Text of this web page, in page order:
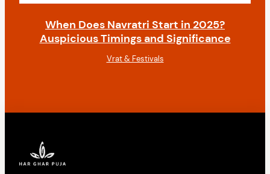
When Does Navratri Start in 2025?
Auspicious Timings and Significance
Vrat & Festivals